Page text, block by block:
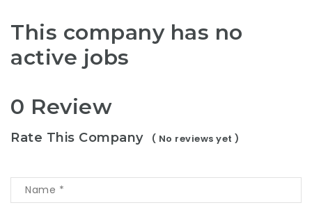
This company has no
active jobs
0 Review
Rate This Company ( No reviews yet )